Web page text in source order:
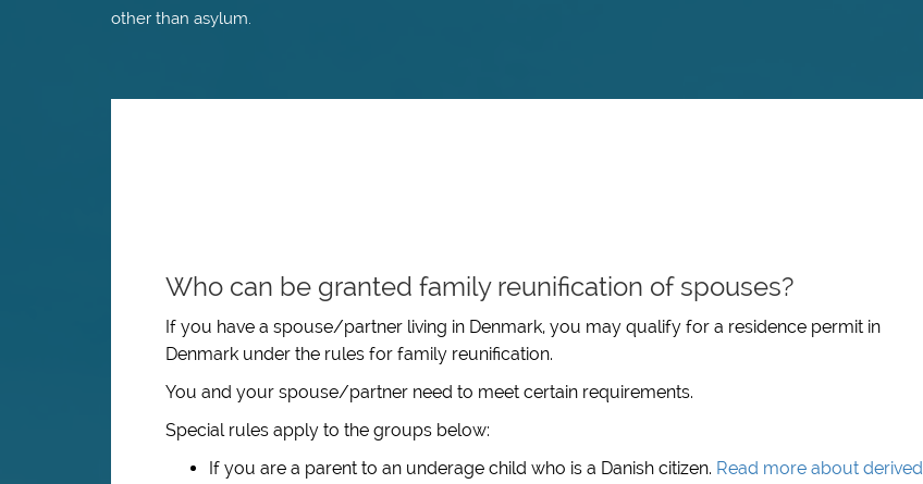
other than asylum.
Who can be granted family reunification of spouses?
If you have a spouse/partner living in Denmark, you may qualify for a residence permit in
Denmark under the rules for family reunification.
You and your spouse/partner need to meet certain requirements.
Special rules apply to the groups below:
If you are a parent to an underage child who is a Danish citizen. Read more about derived